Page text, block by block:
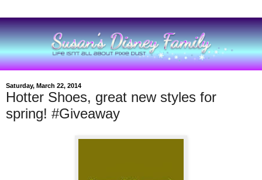
Saturday, March 22, 2014
Hotter Shoes, great new styles for
spring! #Giveaway